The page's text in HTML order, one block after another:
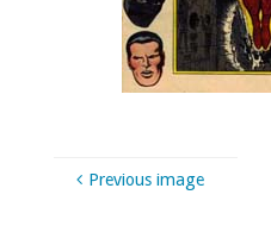
Previous image